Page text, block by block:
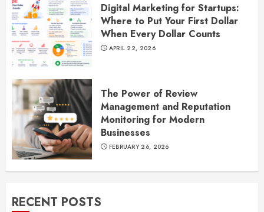
Digital Marketing for Startups:
Where to Put Your First Dollar
When Every Dollar Counts
APRIL 22, 2026
The Power of Review
Management and Reputation
Monitoring for Modern
Businesses
FEBRUARY 26, 2026
RECENT POSTS